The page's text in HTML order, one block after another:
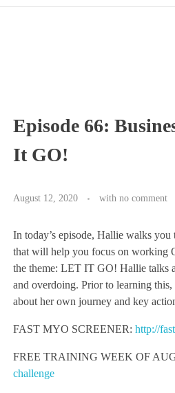
Episode 66:
It GO!
August 12, 2020 with no comment
In today’s episode, Hallie walks
that will help you focus on working
the theme: LET IT GO! Hallie talks
and overdoing. Prior to learning
about her own journey and key
FAST MYO SCREENER: http://
FREE TRAINING WEEK OF
challenge